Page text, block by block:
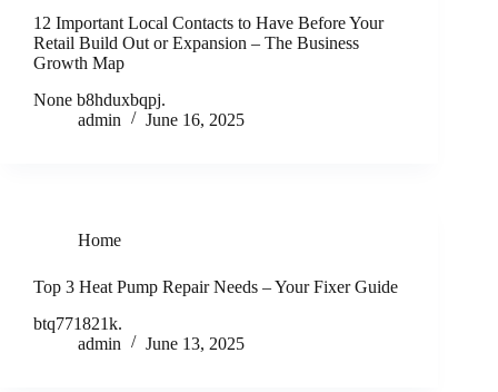
12 Important Local Contacts to Have Before Your
Retail Build Out or Expansion – The Business
Growth Map
None b8hduxbqpj.
admin
June 16, 2025
Home
Top 3 Heat Pump Repair Needs – Your Fixer Guide
btq771821k.
admin
June 13, 2025